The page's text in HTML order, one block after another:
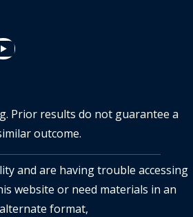
Prior results do not guarantee a
outcome.
and are having trouble accessing
website or need materials in an
alternate format,